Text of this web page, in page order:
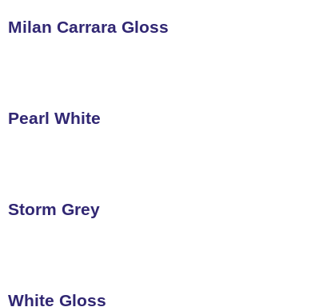
Milan Carrara Gloss
Pearl White
Storm Grey
White Gloss